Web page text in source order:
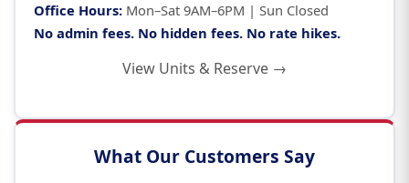
Office Hours: Mon–Sat 9AM–6PM | Sun Closed
No admin fees. No hidden fees. No rate hikes.
View Units & Reserve →
What Our Customers Say